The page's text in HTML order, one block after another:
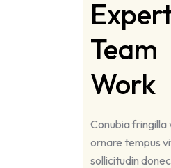
Team
Work
Conubia fringilla
ornare tempus
sollicitudin